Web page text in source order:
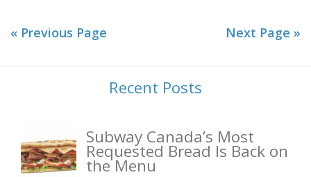
« Previous Page Next Page »
Recent Posts
Subway Canada’s Most
Requested Bread Is Back on
the Menu